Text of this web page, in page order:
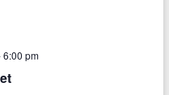
6:00 pm